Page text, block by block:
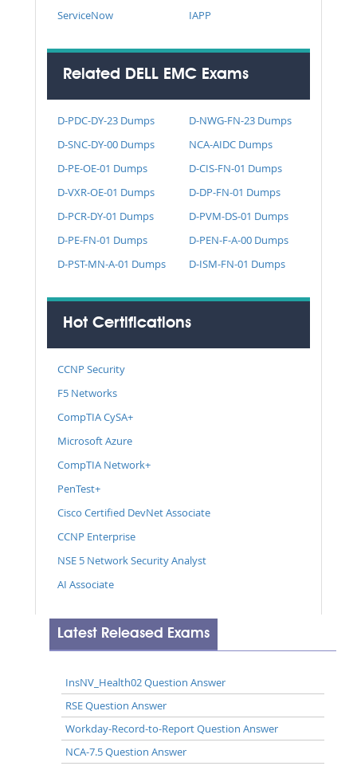
ServiceNow IAPP
Related DELL EMC Exams
D-PDC-DY-23 Dumps
D-NWG-FN-23 Dumps
D-SNC-DY-00 Dumps
NCA-AIDC Dumps
D-PE-OE-01 Dumps
D-CIS-FN-01 Dumps
D-VXR-OE-01 Dumps
D-DP-FN-01 Dumps
D-PCR-DY-01 Dumps
D-PVM-DS-01 Dumps
D-PE-FN-01 Dumps
D-PEN-F-A-00 Dumps
D-PST-MN-A-01 Dumps
D-ISM-FN-01 Dumps
Hot Certifications
CCNP Security
F5 Networks
CompTIA CySA+
Microsoft Azure
CompTIA Network+
PenTest+
Cisco Certified DevNet Associate
CCNP Enterprise
NSE 5 Network Security Analyst
AI Associate
Latest Released Exams
InsNV_Health02 Question Answer
RSE Question Answer
Workday-Record-to-Report Question Answer
NCA-7.5 Question Answer